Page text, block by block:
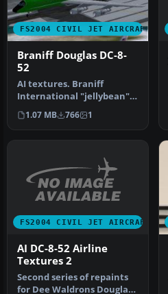
FS2004 CIVIL JET AIRCRAFT
Braniff Douglas DC-8-
52
AI textures. Braniff
International "jellybean"
series DC8-52 AI textures
only…
1.07 MB 766 1
FS2004 CIVIL JET AIRCRAFT
AI DC-8-52 Airline
Textures 2
Second series of repaints
for Dee Waldrons Douglas